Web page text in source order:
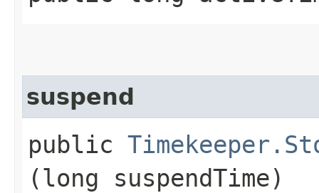
suspend
public
(long suspendTime)